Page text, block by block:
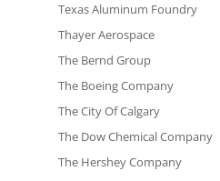
Texas Aluminum Foundry
Thayer Aerospace
The Bernd Group
The Boeing Company
The City Of Calgary
The Dow Chemical Company
The Hershey Company